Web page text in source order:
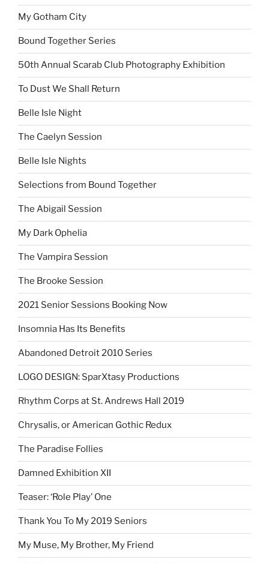
My Gotham City
Bound Together Series
50th Annual Scarab Club Photography Exhibition
To Dust We Shall Return
Belle Isle Night
The Caelyn Session
Belle Isle Nights
Selections from Bound Together
The Abigail Session
My Dark Ophelia
The Vampira Session
The Brooke Session
2021 Senior Sessions Booking Now
Insomnia Has Its Benefits
Abandoned Detroit 2010 Series
LOGO DESIGN: SparXtasy Productions
Rhythm Corps at St. Andrews Hall 2019
Chrysalis, or American Gothic Redux
The Paradise Follies
Damned Exhibition XII
Teaser: ‘Role Play’ One
Thank You To My 2019 Seniors
My Muse, My Brother, My Friend